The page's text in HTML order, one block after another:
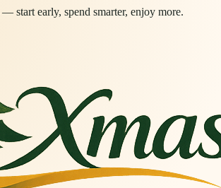
— start early, spend smarter, enjoy more.